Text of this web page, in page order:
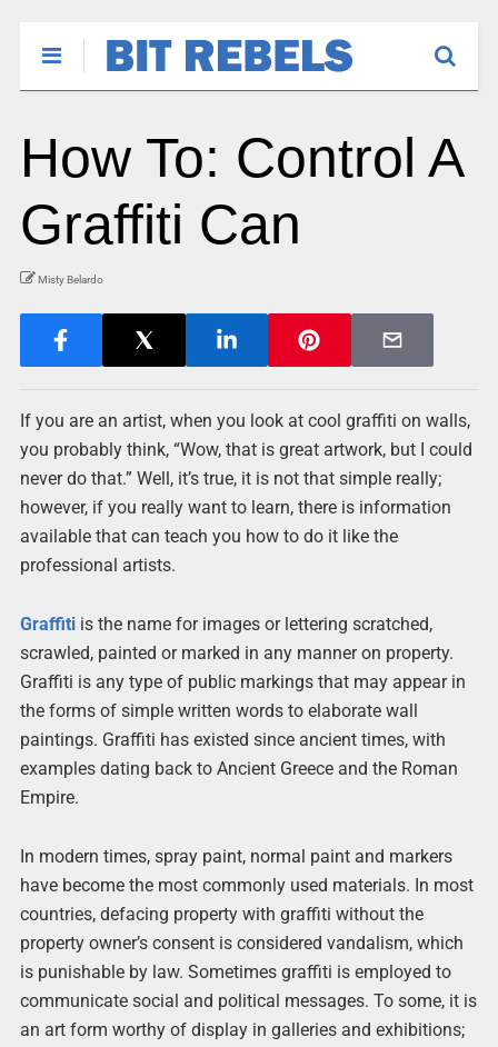
How To: Control A
Graffiti Can
Misty Belardo
If you are an artist, when you look at cool graffiti on walls,
you probably think, “Wow, that is great artwork, but I could
never do that.” Well, it’s true, it is not that simple really;
however, if you really want to learn, there is information
available that can teach you how to do it like the
professional artists.
Graffitiis the name for images or lettering scratched,
scrawled, painted or marked in any manner on property.
Graffiti is any type of public markings that may appear in
the forms of simple written words to elaborate wall
paintings. Graffiti has existed since ancient times, with
examples dating back to Ancient Greece and the Roman
Empire.
In modern times, spray paint, normal paint and markers
have become the most commonly used materials. In most
countries, defacing property with graffiti without the
property owner’s consent is considered vandalism, which
is punishable by law. Sometimes graffiti is employed to
communicate social and political messages. To some, it is
an art form worthy of display in galleries and exhibitions;